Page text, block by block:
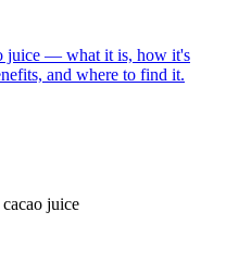
juice — what it is, how it's
and where to find it.
juice